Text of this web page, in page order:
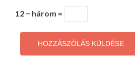
12 − három =